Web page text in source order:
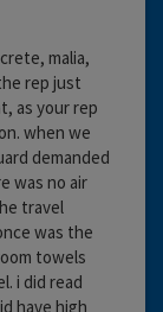
malia,
rep just
as your rep
when we
demanded
was no air
travel
was the
towels
i did read
have high